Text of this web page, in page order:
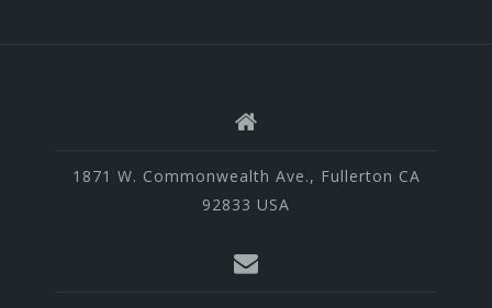
1871 W. Commonwealth Ave., Fullerton CA
92833 USA